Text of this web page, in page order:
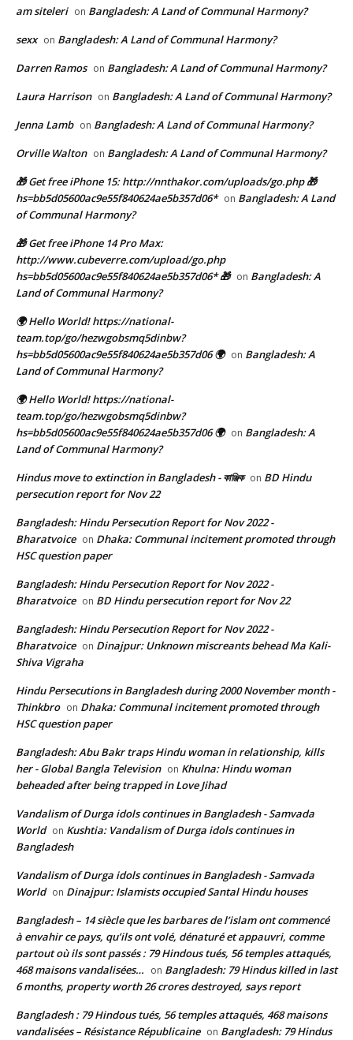
am siteleri on Bangladesh: A Land of Communal Harmony?
sexx on Bangladesh: A Land of Communal Harmony?
Darren Ramos on Bangladesh: A Land of Communal Harmony?
Laura Harrison on Bangladesh: A Land of Communal Harmony?
Jenna Lamb on Bangladesh: A Land of Communal Harmony?
Orville Walton on Bangladesh: A Land of Communal Harmony?
🎁 Get free iPhone 15: http://nnthakor.com/uploads/go.php 🎁
hs=bb5d05600ac9e55f840624ae5b357d06* on Bangladesh: A Land
of Communal Harmony?
🎁 Get free iPhone 14 Pro Max:
http://www.cubeverre.com/upload/go.php
hs=bb5d05600ac9e55f840624ae5b357d06* 🎁 on Bangladesh: A
Land of Communal Harmony?
🌍 Hello World! https://national-
team.top/go/hezwgobsmq5dinbw?
hs=bb5d05600ac9e55f840624ae5b357d06 🌍 on Bangladesh: A
Land of Communal Harmony?
🌍 Hello World! https://national-
team.top/go/hezwgobsmq5dinbw?
hs=bb5d05600ac9e55f840624ae5b357d06 🌍 on Bangladesh: A
Land of Communal Harmony?
Hindus move to extinction in Bangladesh - কাঞ্জিক on BD Hindu
persecution report for Nov 22
Bangladesh: Hindu Persecution Report for Nov 2022 -
Bharatvoice on Dhaka: Communal incitement promoted through
HSC question paper
Bangladesh: Hindu Persecution Report for Nov 2022 -
Bharatvoice on BD Hindu persecution report for Nov 22
Bangladesh: Hindu Persecution Report for Nov 2022 -
Bharatvoice on Dinajpur: Unknown miscreants behead Ma Kali-
Shiva Vigraha
Hindu Persecutions in Bangladesh during 2000 November month -
Thinkbro on Dhaka: Communal incitement promoted through
HSC question paper
Bangladesh: Abu Bakr traps Hindu woman in relationship, kills
her - Global Bangla Television on Khulna: Hindu woman
beheaded after being trapped in Love Jihad
Vandalism of Durga idols continues in Bangladesh - Samvada
World on Kushtia: Vandalism of Durga idols continues in
Bangladesh
Vandalism of Durga idols continues in Bangladesh - Samvada
World on Dinajpur: Islamists occupied Santal Hindu houses
Bangladesh – 14 siècle que les barbares de l’islam ont commencé
à envahir ce pays, qu’ils ont volé, dénaturé et appauvri, comme
partout où ils sont passés : 79 Hindous tués, 56 temples attaqués,
468 maisons vandalisées… on Bangladesh: 79 Hindus killed in last
6 months, property worth 26 crores destroyed, says report
Bangladesh : 79 Hindous tués, 56 temples attaqués, 468 maisons
vandalisées – Résistance Républicaine on Bangladesh: 79 Hindus